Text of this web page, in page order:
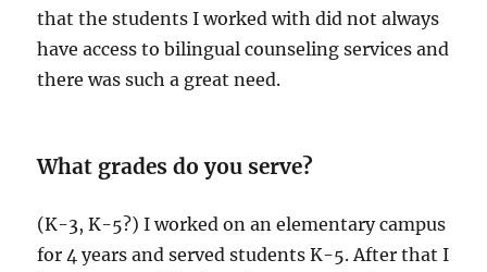
that the students I worked with did not always
have access to bilingual counseling services and
there was such a great need.
What grades do you serve?
(K-3, K-5?) I worked on an elementary campus
for 4 years and served students K-5. After that I